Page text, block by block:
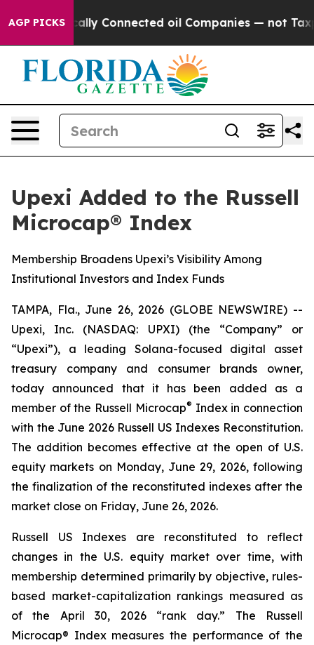
AGP PICKS
Politically Connected oil Companies — not
Upexi Added to the Russell
Microcap® Index
Membership Broadens Upexi’s Visibility Among
Institutional Investors and Index Funds
TAMPA, Fla., June 26, 2026 (GLOBE NEWSWIRE) --
Upexi, Inc. (NASDAQ: UPXI) (the “Company” or
“Upexi”), a leading Solana-focused digital asset
treasury company and consumer brands owner,
today announced that it has been added as a
member of the Russell Microcap® Index in connection
with the June 2026 Russell US Indexes Reconstitution.
The addition becomes effective at the open of U.S.
equity markets on Monday, June 29, 2026, following
the finalization of the reconstituted indexes after the
market close on Friday, June 26, 2026.
Russell US Indexes are reconstituted to reflect
changes in the U.S. equity market over time, with
membership determined primarily by objective, rules-
based market-capitalization rankings measured as
of the April 30, 2026 “rank day.” The Russell
Microcap® Index measures the performance of the